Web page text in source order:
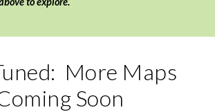
More Maps
Soon